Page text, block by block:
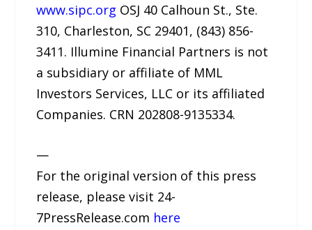
www.sipc.org OSJ 40 Calhoun St., Ste.
310, Charleston, SC 29401, (843) 856-
3411. Illumine Financial Partners is not
a subsidiary or affiliate of MML
Investors Services, LLC or its affiliated
Companies. CRN 202808-9135334.
—
For the original version of this press
release, please visit 24-
7PressRelease.com here